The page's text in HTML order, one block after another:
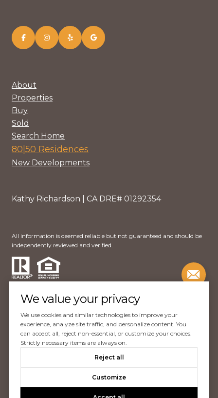
About
Properties
Buy
Sold
Search Home
80|50 Residences
New Developments
Kathy Richardson | CA DRE# 01292354
All information is deemed reliable but not guaranteed and should be
independently reviewed and verified.
Website Design byLuxury Presence
Copyright ©2026
Privacy Policy
We value your privacy
We use cookies and similar technologies to improve your
experience, analyze site traffic, and personalize content. You
can accept all, reject non-essential, or customize your choices.
Strictly necessary items are always on.
Reject all
Customize